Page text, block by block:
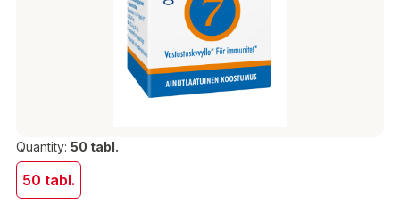
Quantity: 50 tabl.
50 tabl.